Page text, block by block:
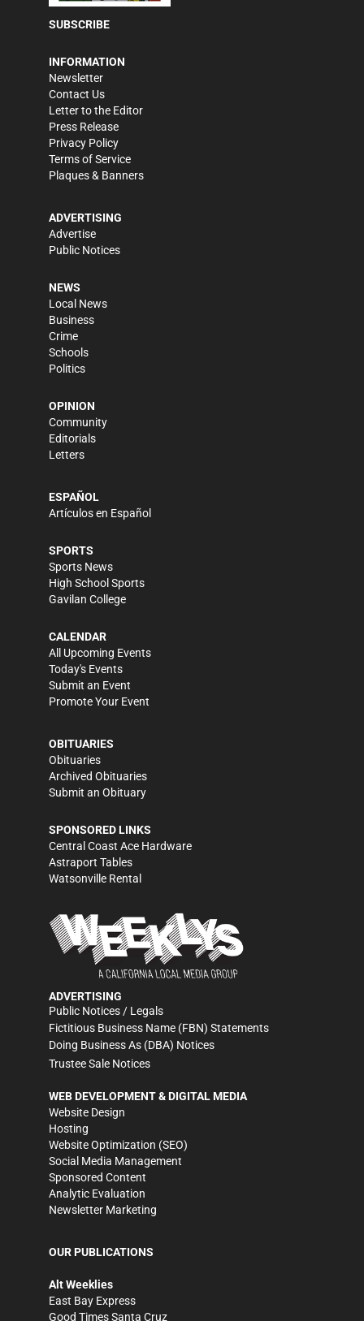
SUBSCRIBE
INFORMATION
Newsletter
Contact Us
Letter to the Editor
Press Release
Privacy Policy
Terms of Service
Plaques & Banners
ADVERTISING
Advertise
Public Notices
NEWS
Local News
Business
Crime
Schools
Politics
OPINION
Community
Editorials
Letters
ESPAÑOL
Artículos en Español
SPORTS
Sports News
High School Sports
Gavilan College
CALENDAR
All Upcoming Events
Today's Events
Submit an Event
Promote Your Event
OBITUARIES
Obituaries
Archived Obituaries
Submit an Obituary
SPONSORED LINKS
Central Coast Ace Hardware
Astraport Tables
Watsonville Rental
ADVERTISING
Public Notices / Legals
Fictitious Business Name (FBN) Statements
Doing Business As (DBA) Notices
Trustee Sale Notices
WEB DEVELOPMENT & DIGITAL MEDIA
Website Design
Hosting
Website Optimization (SEO)
Social Media Management
Sponsored Content
Analytic Evaluation
Newsletter Marketing
OUR PUBLICATIONS
Alt Weeklies
East Bay Express
Good Times Santa Cruz